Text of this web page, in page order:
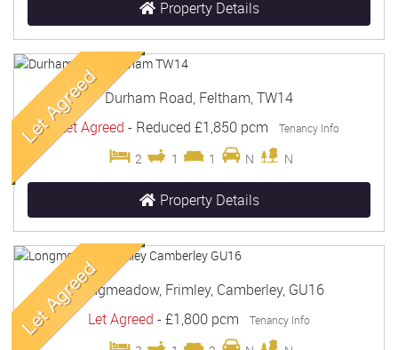
Property Details
Durham Road, Feltham, TW14
Let Agreed - Reduced £1,850 pcm Tenancy Info
2 1 1 N N
Property Details
Longmeadow, Frimley, Camberley, GU16
Let Agreed -£1,800 pcm Tenancy Info